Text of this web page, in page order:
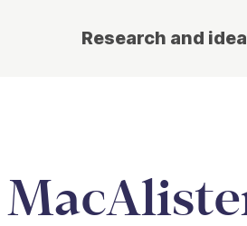
Research and